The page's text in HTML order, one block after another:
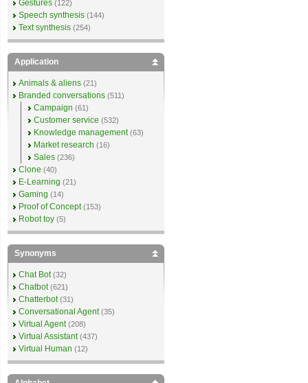
Gestures (122)
Speech synthesis (144)
Text synthesis (254)
Application
Animals & aliens (21)
Branded conversations (511)
Campaign (61)
Customer service (532)
Knowledge management (63)
Market research (16)
Sales (236)
Clone (40)
E-Learning (21)
Gaming (14)
Proof of Concept (153)
Robot toy (5)
Synonyms
Chat Bot (32)
Chatbot (621)
Chatterbot (31)
Conversational Agent (35)
Virtual Agent (208)
Virtual Assistant (437)
Virtual Human (12)